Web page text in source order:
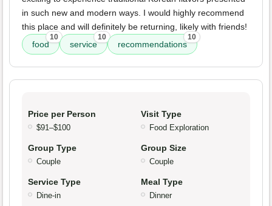
in such new and modern ways. I would highly recommend
this place and will definitely be returning, likely with friends!
food
10
service
10
recommendations
10
Price per Person
$91–$100
Visit Type
Food Exploration
Group Type
Couple
Group Size
Couple
Service Type
Dine-in
Meal Type
Dinner